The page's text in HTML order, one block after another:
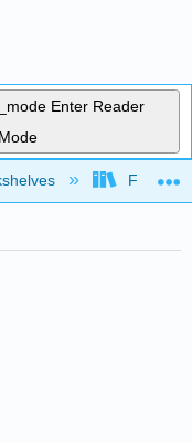
Enter Reader
Mode
Fresno